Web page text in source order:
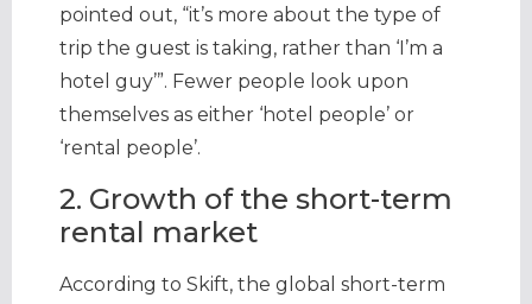
pointed out, “it’s more about the type of
trip the guest is taking, rather than ‘I’m a
hotel guy’”. Fewer people look upon
themselves as either ‘hotel people’ or
‘rental people’.
2. Growth of the short-term
rental market
According to Skift, the global short-term